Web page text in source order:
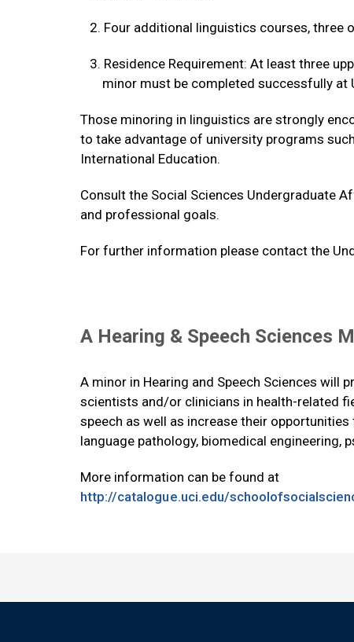
2. Four additional linguistics courses, three
3. Residence Requirement: At least three
minor must be completed successfully at
Those minoring in linguistics are strongly
to take advantage of university programs
International Education.
Consult the Social Sciences Undergraduate
and professional goals.
For further information please contact the
A Hearing & Speech Sciences
A minor in Hearing and Speech Sciences will
scientists and/or clinicians in health-related
speech as well as increase their
language pathology, biomedical engineering,
More information can be found at
http://catalogue.uci.edu/